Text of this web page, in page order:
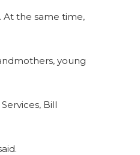
At the same time,
young
Bill